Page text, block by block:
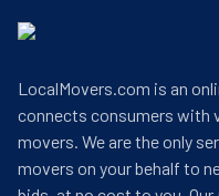
LocalMovers.com is an
connects consumers with
movers. We are the only
movers on your behalf to